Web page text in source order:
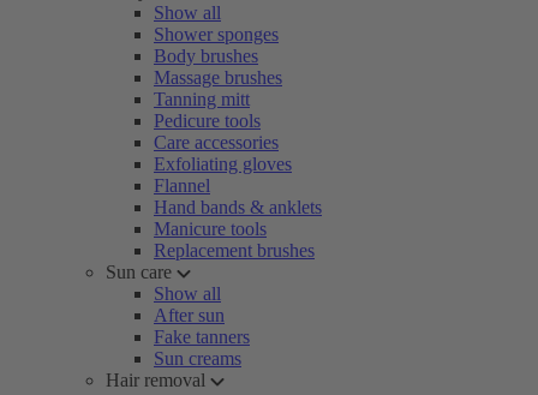
Show all
Shower sponges
Body brushes
Massage brushes
Tanning mitt
Pedicure tools
Care accessories
Exfoliating gloves
Flannel
Hand bands & anklets
Manicure tools
Replacement brushes
Sun care
Show all
After sun
Fake tanners
Sun creams
Hair removal